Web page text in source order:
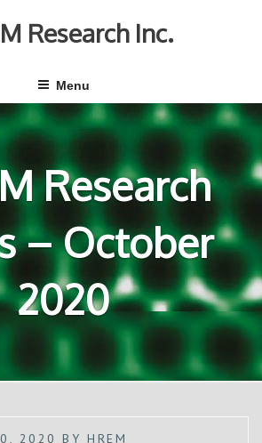
Research Inc.
Menu
Research
– October
2020
2020 BYHREM